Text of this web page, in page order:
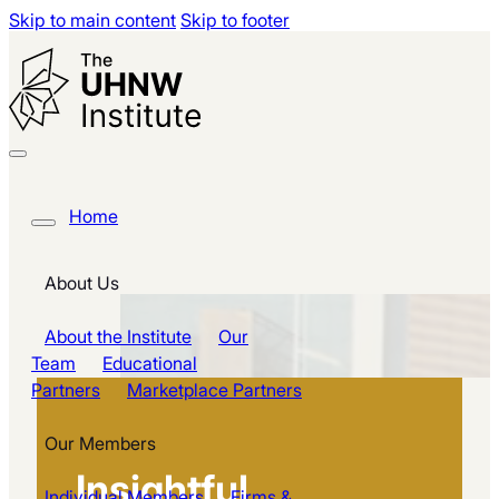
Skip to main content Skip to footer
Home
About Us
About the Institute
Our
Team
Educational
Partners
Marketplace Partners
Our Members
Insightful